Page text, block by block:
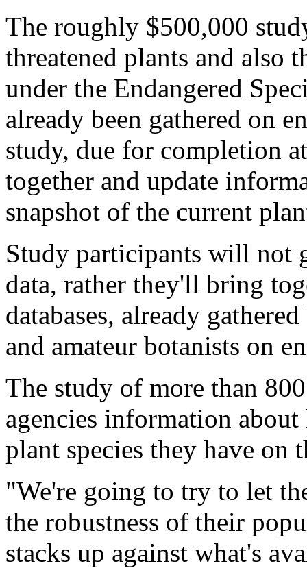
The roughly $500,000
threatened plants and also
under the Endangered
already been gathered on
study, due for completion
together and update
snapshot of the current
Study participants will not
data, rather they'll bring
databases, already
and amateur botanists on
The study of more than
agencies information
plant species they have on
"We're going to try to let
the robustness of their
stacks up against what's